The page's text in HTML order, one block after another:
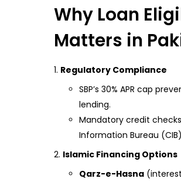
Why Loan
Matters in
Regulatory Compliance
SBP’s 30% APR cap
lending.
Mandatory credit
Information Bureau
Islamic Financing Options
Qarz-e-Hasna